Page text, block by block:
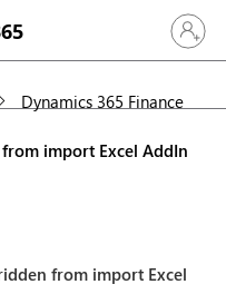
Sign in
Dynamics 365 Finance
import Excel AddIn
from import Excel